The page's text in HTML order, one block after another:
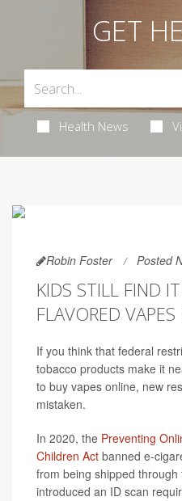
GET
Health News
Robin Foster Posted
KIDS STILL FIND
FLAVORED
If you think that federal
tobacco products make it
to buy vapes online, new
mistaken.
In 2020, the Preventing
Children Act banned e-
from being shipped
introduced an ID scan